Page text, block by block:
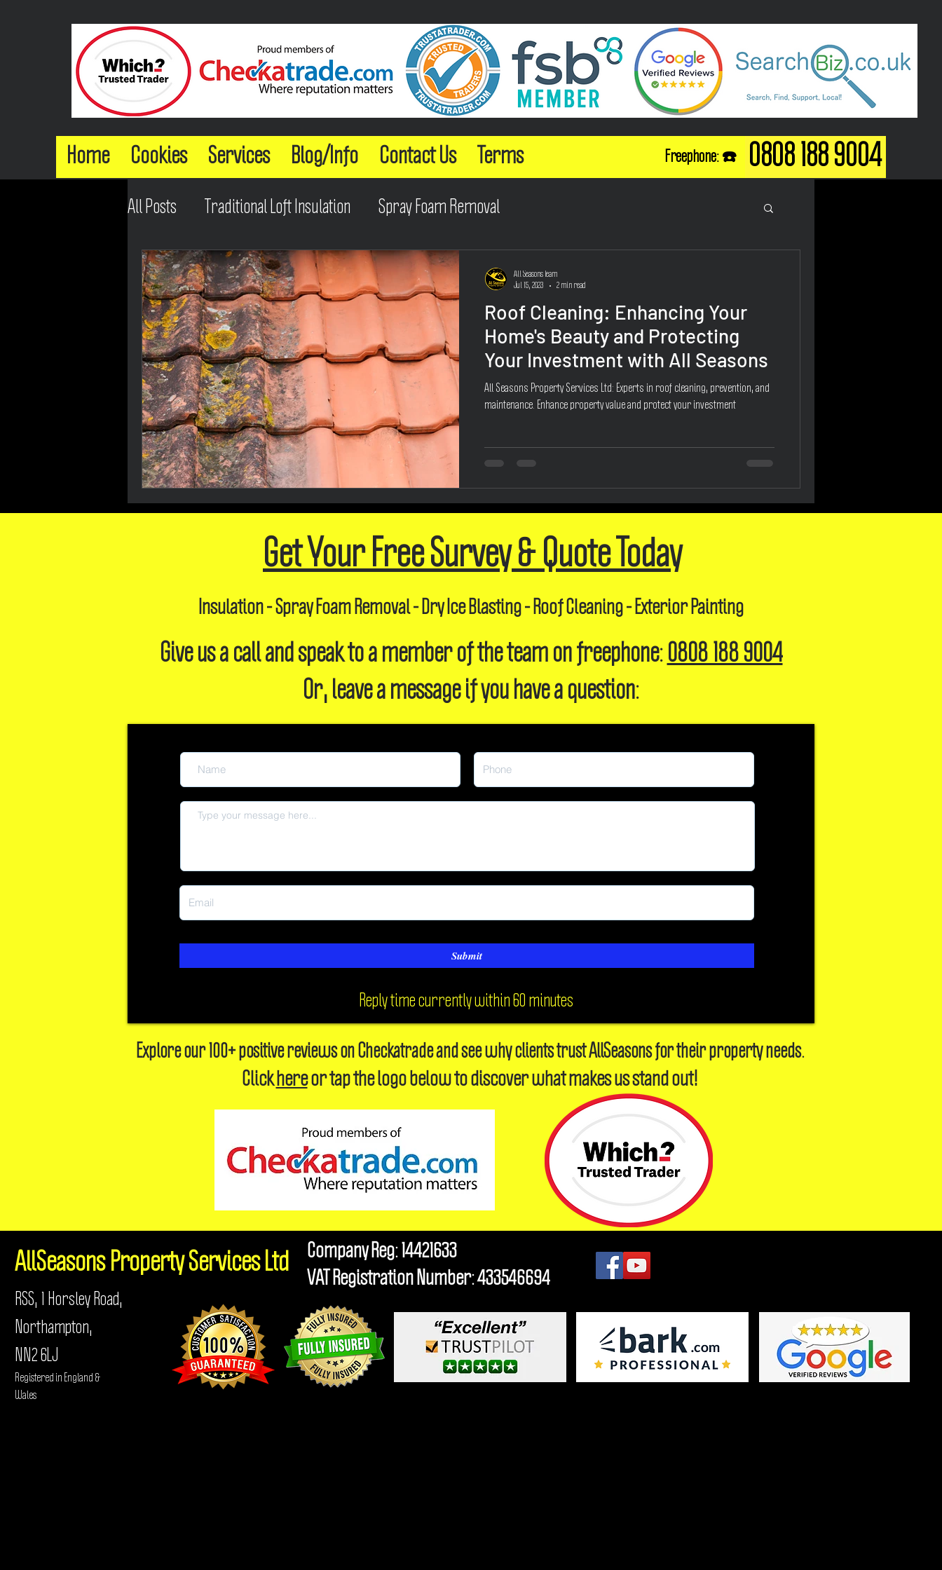
Home Cookies Services Blog/Info Contact Us Terms 0808 188 9004
Freephone: ☎️
All Posts Traditional Loft Insulation Spray Foam Removal
Roof Cleaning: Enhancing Your
Home's Beauty and Protecting
Your Investment with All Seasons
All Seasons Property Services Ltd: Experts in roof cleaning, prevention, and
maintenance. Enhance property value and protect your investment
All Seasons Team
Jul 15, 2023
2 min read
Get Your Free Survey & Quote Today
Insulation - Spray Foam Removal - Dry Ice Blasting - Roof Cleaning - Exterior Painting
Give us a call and speak to a member of the team on freephone: 0808 188 9004
Or, leave a message if you have a question:
Submit
Reply time currently within 60 minutes
Explore our 100+ positive reviews on Checkatrade and see why clients trust AllSeasons for their property needs.
Click hereor tap the logo below to discover what makes us stand out!
AllSeasons Property Services Ltd
RSS, 1 Horsley Road,
Northampton,
NN2 6LJ
Registered in England &
Wales
Company Reg: 14421633
VAT Registration Number: 433546694